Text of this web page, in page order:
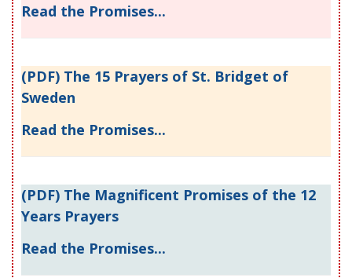
Read the Promises...
(PDF) The 15 Prayers of St. Bridget of
Sweden
Read the Promises...
(PDF) The Magnificent Promises of the 12
Years Prayers
Read the Promises...